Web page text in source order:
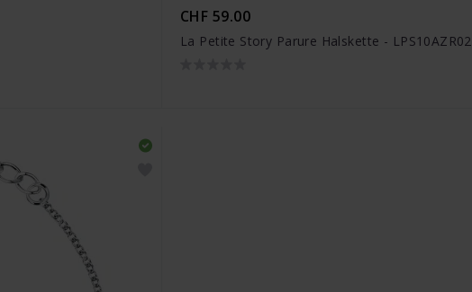
CHF 59.00
La Petite Story Parure Halskette - LPS10AZR02